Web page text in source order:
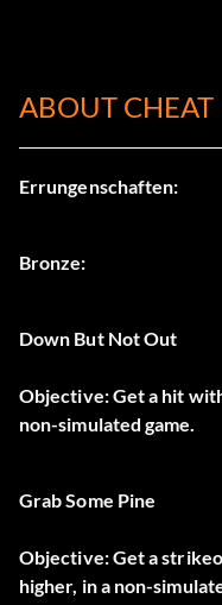
ABOUT CHEAT
Errungenschaften:
Bronze:
Down But Not Out
Objective: Get a hit
non-simulated game.
Grab Some Pine
Objective: Get a
higher, in a non-